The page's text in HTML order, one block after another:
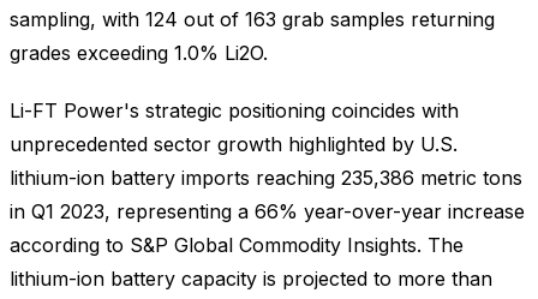
sampling, with 124 out of 163 grab samples returning
grades exceeding 1.0% Li2O.
Li-FT Power's strategic positioning coincides with
unprecedented sector growth highlighted by U.S.
lithium-ion battery imports reaching 235,386 metric tons
in Q1 2023, representing a 66% year-over-year increase
according to S&P Global Commodity Insights. The
lithium-ion battery capacity is projected to more than